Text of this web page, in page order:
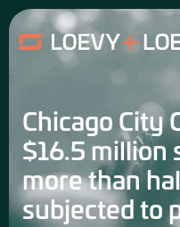
Skip
to
content
Chicago City
$16.5
more than
subjected to